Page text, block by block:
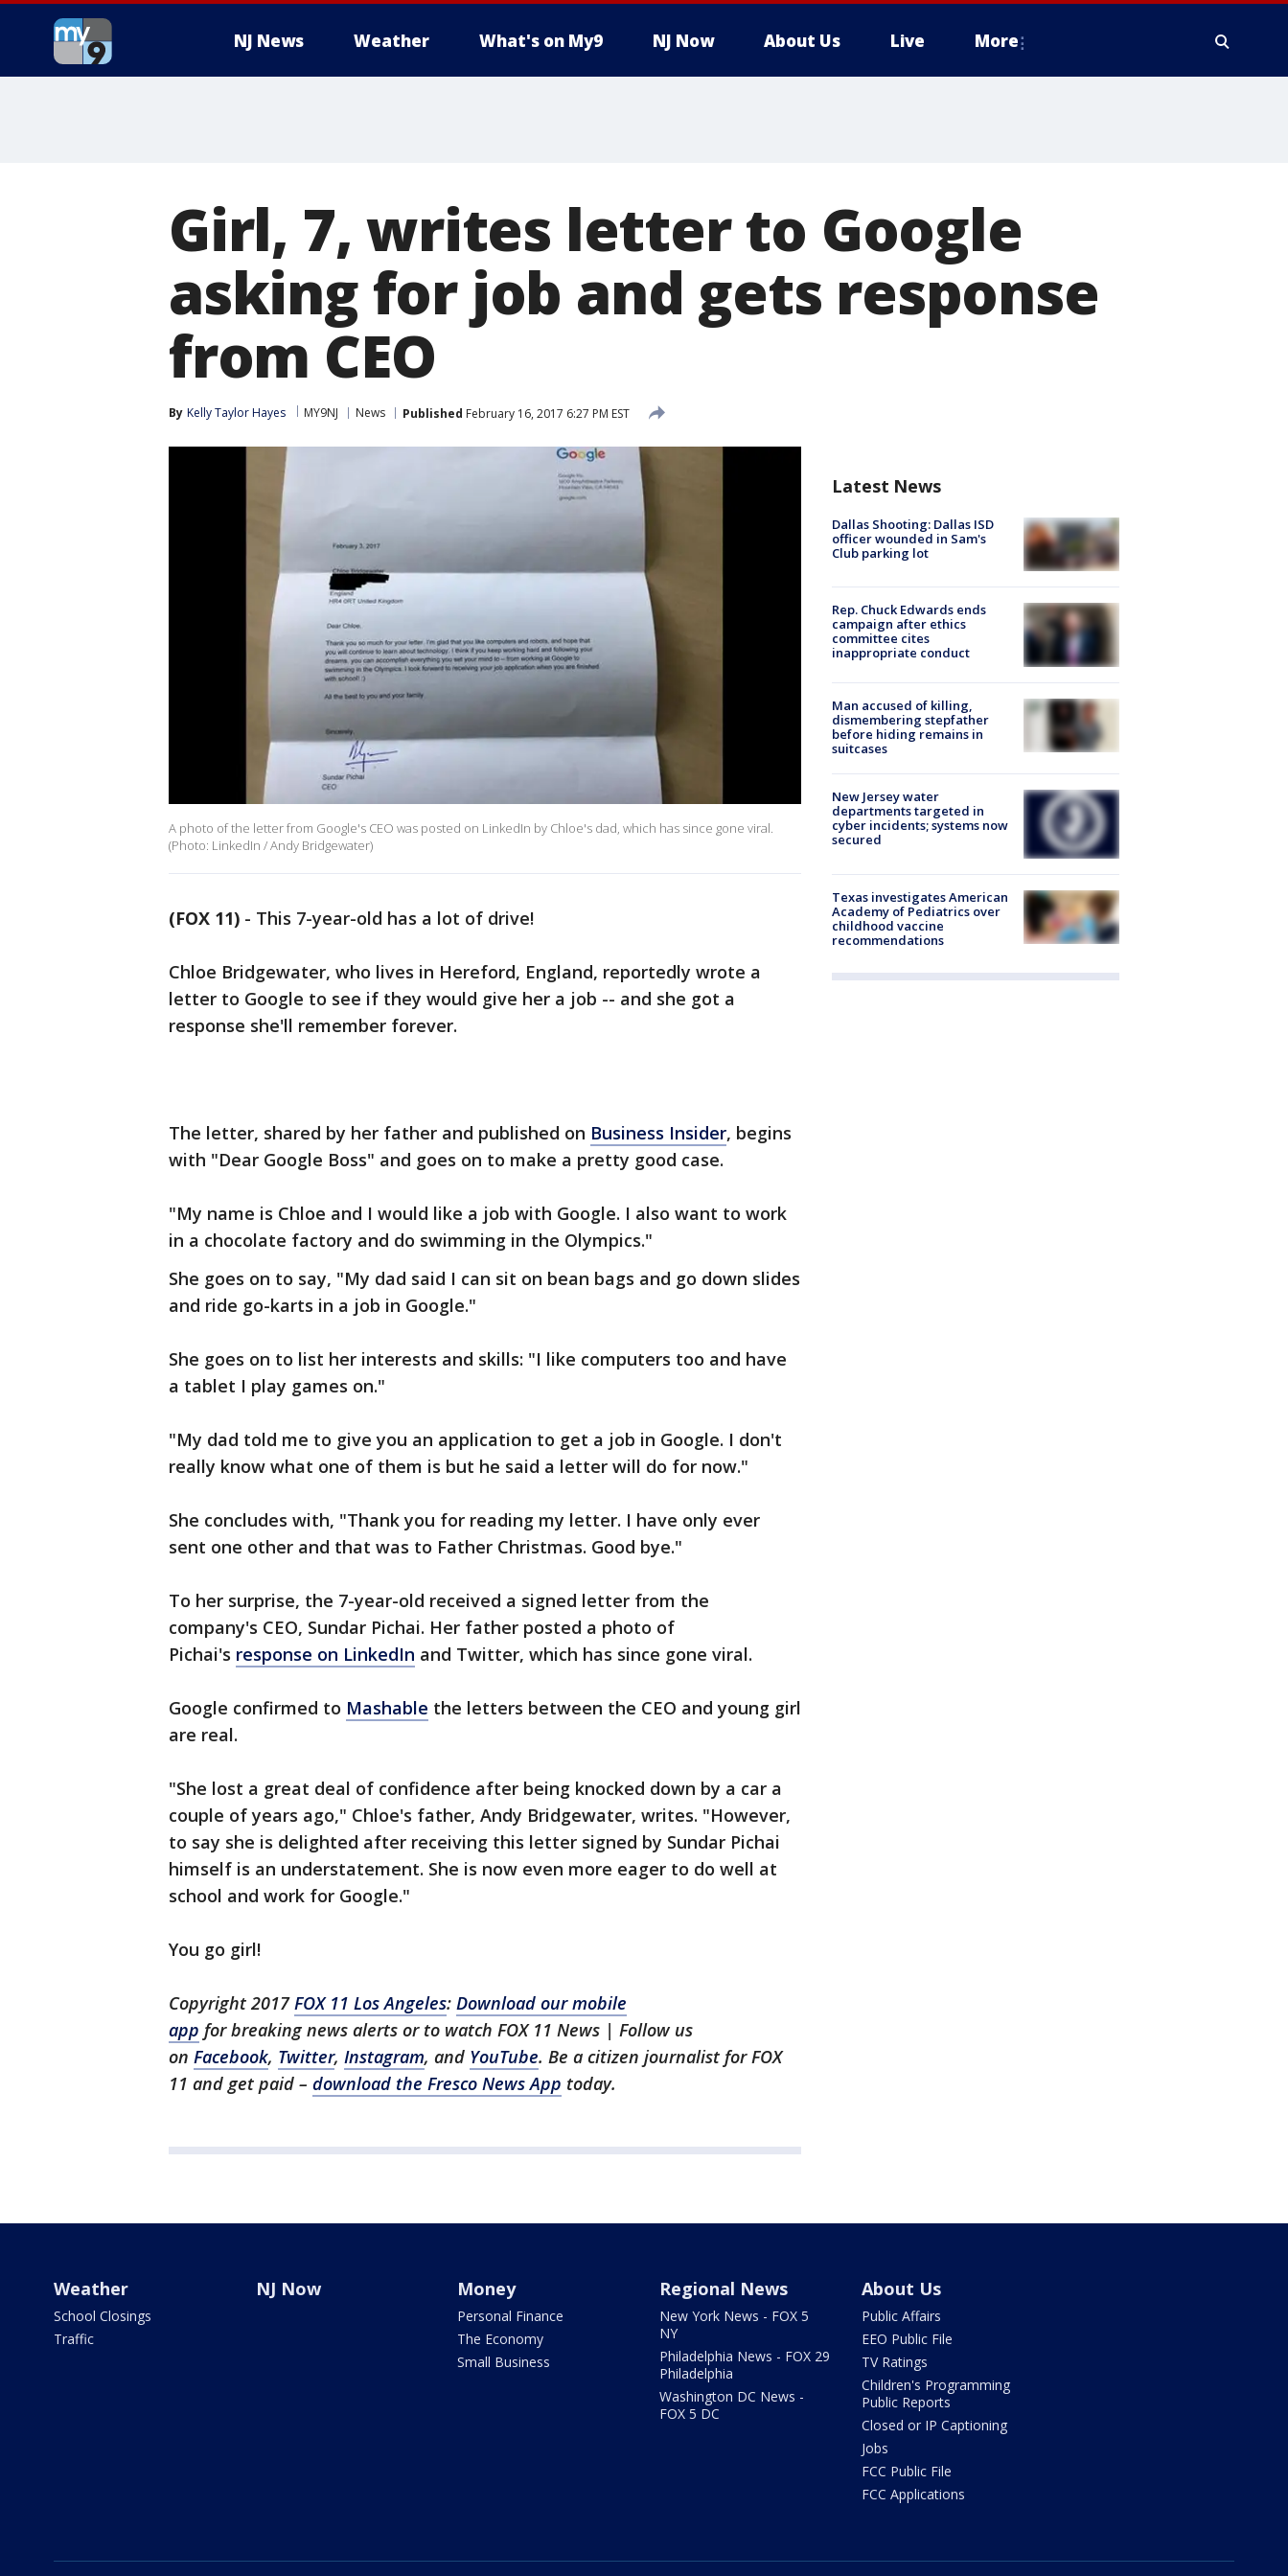
NJ News Weather What's on My9 NJ Now About Us Live More
Girl, 7, writes letter to Google
asking for job and gets response
from CEO
By Kelly Taylor Hayes MY9NJ News Published February 16, 2017 6:27 PM EST
A photo of the letter from Google's CEO was posted on LinkedIn by Chloe's dad, which has since gone viral.
(Photo: LinkedIn / Andy Bridgewater)
(FOX 11) - This 7-year-old has a lot of drive!
Chloe Bridgewater, who lives in Hereford, England, reportedly wrote a
letter to Google to see if they would give her a job -- and she got a
response she'll remember forever.
The letter, shared by her father and published on Business Insider, begins
with "Dear Google Boss" and goes on to make a pretty good case.
"My name is Chloe and I would like a job with Google. I also want to work
in a chocolate factory and do swimming in the Olympics."
She goes on to say, "My dad said I can sit on bean bags and go down slides
and ride go-karts in a job in Google."
She goes on to list her interests and skills: "I like computers too and have
a tablet I play games on."
"My dad told me to give you an application to get a job in Google. I don't
really know what one of them is but he said a letter will do for now."
She concludes with, "Thank you for reading my letter. I have only ever
sent one other and that was to Father Christmas. Good bye."
To her surprise, the 7-year-old received a signed letter from the
company's CEO, Sundar Pichai. Her father posted a photo of
Pichai's response on LinkedIn and Twitter, which has since gone viral.
Google confirmed to Mashable the letters between the CEO and young girl
are real.
"She lost a great deal of confidence after being knocked down by a car a
couple of years ago," Chloe's father, Andy Bridgewater, writes. "However,
to say she is delighted after receiving this letter signed by Sundar Pichai
himself is an understatement. She is now even more eager to do well at
school and work for Google."
You go girl!
Copyright 2017FOX 11 Los Angeles: Download our mobile
app for breaking news alerts or to watch FOX 11 News | Follow us
on Facebook, Twitter, Instagram, and YouTube. Be a citizen journalist for FOX
11 and get paid – download the Fresco News App today.
Latest News
Dallas Shooting: Dallas ISD
officer wounded in Sam's
Club parking lot
Rep. Chuck Edwards ends
campaign after ethics
committee cites
inappropriate conduct
Man accused of killing,
dismembering stepfather
before hiding remains in
suitcases
New Jersey water
departments targeted in
cyber incidents; systems now
secured
Texas investigates American
Academy of Pediatrics over
childhood vaccine
recommendations
Weather
School Closings
Traffic
NJ Now Money
Personal Finance
The Economy
Small Business
Regional News
New York News - FOX 5
NY
Philadelphia News - FOX 29
Philadelphia
Washington DC News -
FOX 5 DC
About Us
Public Affairs
EEO Public File
TV Ratings
Children's Programming
Public Reports
Closed or IP Captioning
Jobs
FCC Public File
FCC Applications